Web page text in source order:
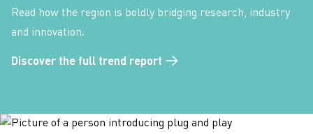
Read how the region is boldly bridging research, industry
and innovation.
Discover the full trend report